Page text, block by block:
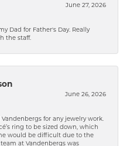
June 27, 2026
Dad for Father's Day. Really
the staff.
June 26, 2026
for any jewelry work.
ring to be sized down, which
would be difficult due to the
at Vandenbergs was